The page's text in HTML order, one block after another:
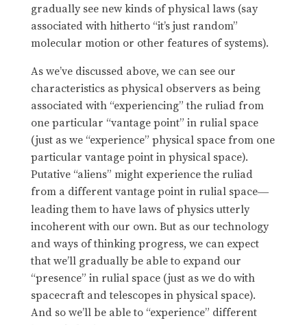
gradually see new kinds of physical laws (say
associated with hitherto “it’s just random”
molecular motion or other features of systems).
As we’ve discussed above, we can see our
characteristics as physical observers as being
associated with “experiencing” the ruliad from
one particular “vantage point” in rulial space
(just as we “experience” physical space from one
particular vantage point in physical space).
Putative “aliens” might experience the ruliad
from a different vantage point in rulial space—
leading them to have laws of physics utterly
incoherent with our own. But as our technology
and ways of thinking progress, we can expect
that we’ll gradually be able to expand our
“presence” in rulial space (just as we do with
spacecraft and telescopes in physical space).
And so we’ll be able to “experience” different